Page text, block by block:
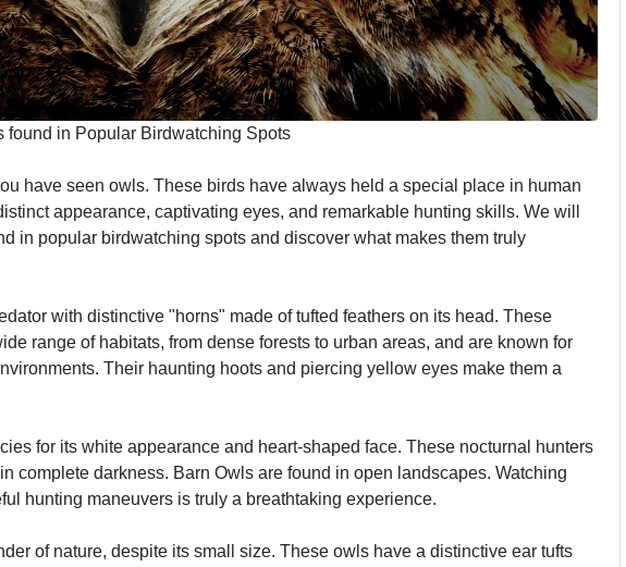
in Popular Birdwatching Spots
have seen owls. These birds have always held a special place in human
appearance, captivating eyes, and remarkable hunting skills. We will
in popular birdwatching spots and discover what makes them truly
with distinctive "horns" made of tufted feathers on its head. These
range of habitats, from dense forests to urban areas, and are known for
Their haunting hoots and piercing yellow eyes make them a
for its white appearance and heart-shaped face. These nocturnal hunters
complete darkness. Barn Owls are found in open landscapes. Watching
hunting maneuvers is truly a breathtaking experience.
of nature, despite its small size. These owls have a distinctive ear tufts